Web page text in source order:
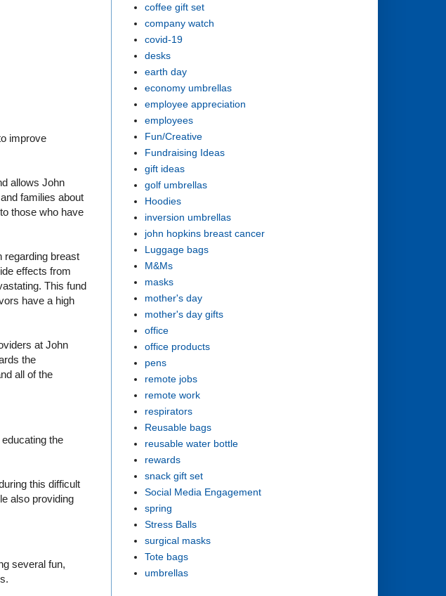
improve
allows John
families about
those who have
regarding breast
effects from
This fund
have a high
at John
the
all of the
the
this difficult
also providing
several fun,
coffee gift set
company watch
covid-19
desks
earth day
economy umbrellas
employee appreciation
employees
Fun/Creative
Fundraising Ideas
gift ideas
golf umbrellas
Hoodies
inversion umbrellas
john hopkins breast cancer
Luggage bags
M&Ms
masks
mother's day
mother's day gifts
office
office products
pens
remote jobs
remote work
respirators
Reusable bags
reusable water bottle
rewards
snack gift set
Social Media Engagement
spring
Stress Balls
surgical masks
Tote bags
umbrellas